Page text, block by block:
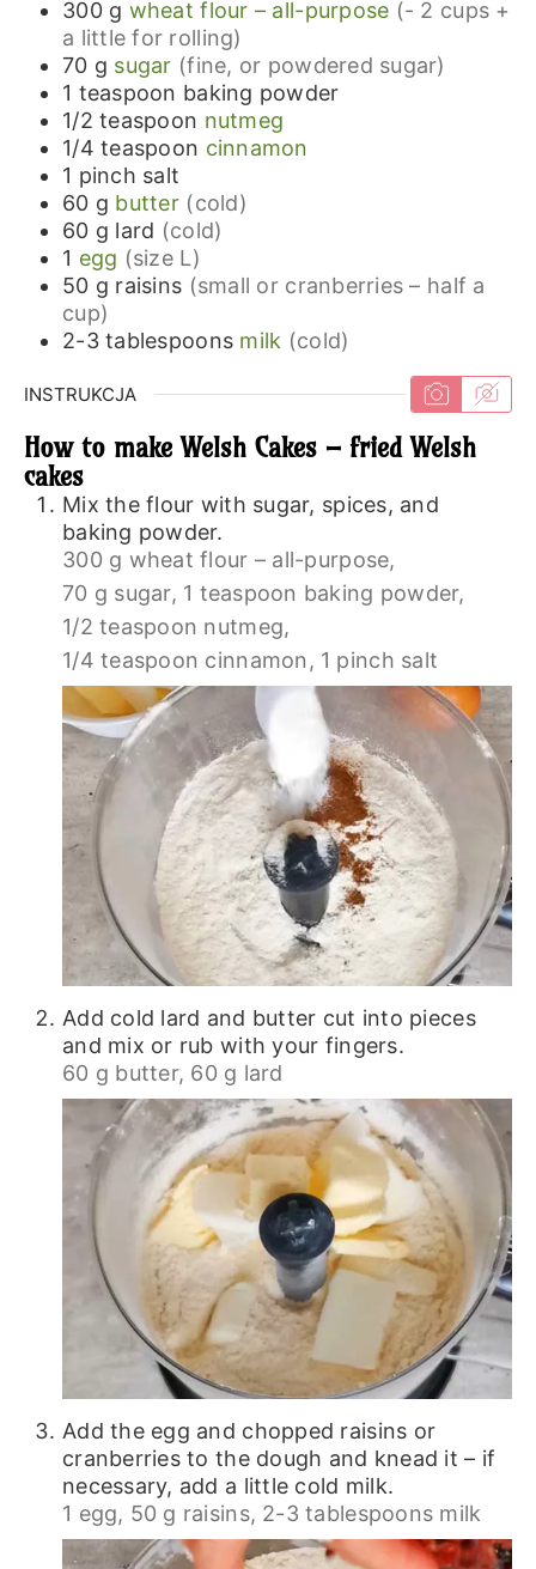
300 g wheat flour – all-purpose (- 2 cups +
a little for rolling)
70 g sugar (fine, or powdered sugar)
1 teaspoon baking powder
1/2 teaspoon nutmeg
1/4 teaspoon cinnamon
1 pinch salt
60 g butter (cold)
60 g lard (cold)
1 egg (size L)
50 g raisins (small or cranberries – half a
cup)
2-3 tablespoons milk (cold)
INSTRUKCJA
How to make Welsh Cakes – fried Welsh
cakes
Mix the flour with sugar, spices, and
baking powder.
300 g wheat flour – all-purpose,
70 g sugar, 1 teaspoon baking powder,
1/2 teaspoon nutmeg,
1/4 teaspoon cinnamon, 1 pinch salt
Add cold lard and butter cut into pieces
and mix or rub with your fingers.
60 g butter, 60 g lard
Add the egg and chopped raisins or
cranberries to the dough and knead it – if
necessary, add a little cold milk.
1 egg, 50 g raisins, 2-3 tablespoons milk